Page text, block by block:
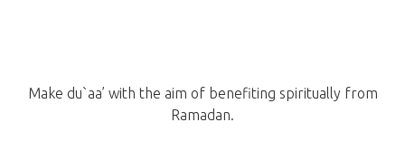
Make du`aa’ with the aim of benefiting spiritually from
Ramadan.